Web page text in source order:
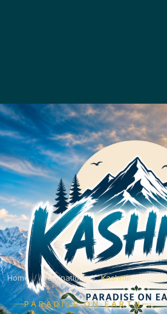
Home Destinations Kashmir
PARADISE ON EARTH